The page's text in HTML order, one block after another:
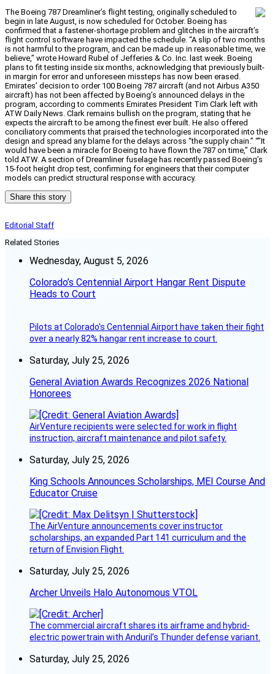
The Boeing 787 Dreamliner’s flight testing, originally scheduled to
begin in late August, is now scheduled for October. Boeing has
confirmed that a fastener-shortage problem and glitches in the aircraft’s
flight control software have impacted the schedule. “A slip of two months
is not harmful to the program, and can be made up in reasonable time, we
believe,” wrote Howard Rubel of Jefferies & Co. Inc. last week. Boeing
plans to fit testing inside six months, acknowledging that previously built-
in margin for error and unforeseen missteps has now been erased.
Emirates’ decision to order 100 Boeing 787 aircraft (and not Airbus A350
aircraft) has not been affected by Boeing’s announced delays in the
program, according to comments Emirates President Tim Clark left with
ATW Daily News. Clark remains bullish on the program, stating that he
expects the aircraft to be among the finest ever built. He also offered
conciliatory comments that praised the technologies incorporated into the
design and spread any blame for the delays across “the supply chain.” “”It
would have been a miracle for Boeing to have flown the 787 on time,” Clark
told ATW. A section of Dreamliner fuselage has recently passed Boeing’s
15-foot height drop test, confirming for engineers that their computer
models can predict structural response with accuracy.
Share this story
Editorial Staff
Related Stories
Wednesday, August 5, 2026
Colorado’s Centennial Airport Hangar Rent Dispute
Heads to Court
Pilots at Colorado's Centennial Airport have taken their fight
over a nearly 82% hangar rent increase to court.
Saturday, July 25, 2026
General Aviation Awards Recognizes 2026 National
Honorees
AirVenture recipients were selected for work in flight
instruction, aircraft maintenance and pilot safety.
Saturday, July 25, 2026
King Schools Announces Scholarships, MEI Course And
Educator Cruise
The AirVenture announcements cover instructor
scholarships, an expanded Part 141 curriculum and the
return of Envision Flight.
Saturday, July 25, 2026
Archer Unveils Halo Autonomous VTOL
The commercial aircraft shares its airframe and hybrid-
electric powertrain with Anduril’s Thunder defense variant.
Saturday, July 25, 2026